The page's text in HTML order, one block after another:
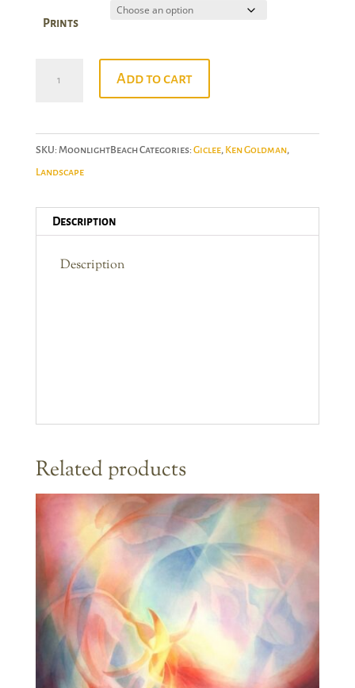
$95.00
$595.00
Prints
Beach
Add to cart
SKU:MoonlightBeachCategories:Giclee, Ken Goldman,
Landscape
Description
Description
Related products